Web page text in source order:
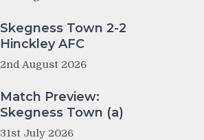
Skegness Town 2-2
Hinckley AFC
2nd August 2026
Match Preview:
Skegness Town (a)
31st July 2026